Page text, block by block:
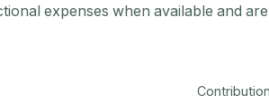
expenses when available and